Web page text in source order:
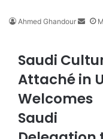
Ahmed Ghandour
d
n
e
i
S
u
d
C
u
Saudi
Attaché in
Welcomes
Saudi